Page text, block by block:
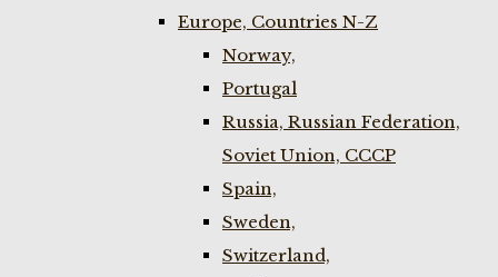
Europe, Countries N-Z
Norway,
Portugal
Russia, Russian Federation,
Soviet Union, CCCP
Spain,
Sweden,
Switzerland,